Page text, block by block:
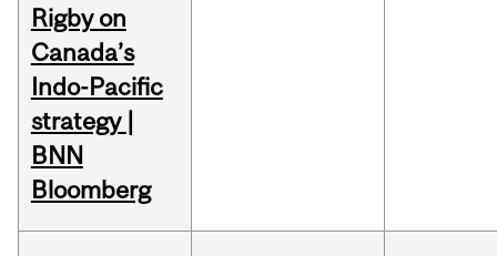
Rigby on
Canada’s
Indo-Pacific
strategy |
BNN
Bloomberg